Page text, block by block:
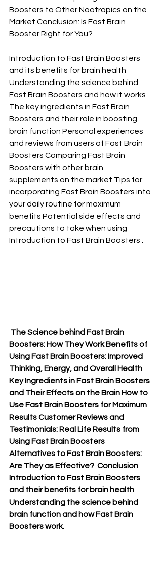
Boosters to Other Nootropics on the
Market Conclusion: Is Fast Brain
Booster Right for You?
Introduction to Fast Brain Boosters
and its benefits for brain health
Understanding the science behind
Fast Brain Boosters and how it works
The key ingredients in Fast Brain
Boosters and their role in boosting
brain function Personal experiences
and reviews from users of Fast Brain
Boosters Comparing Fast Brain
Boosters with other brain
supplements on the market Tips for
incorporating Fast Brain Boosters into
your daily routine for maximum
benefits Potential side effects and
precautions to take when using
Introduction to Fast Brain Boosters .
Boosters: How They Work Benefits of
Using Fast Brain Boosters: Improved
Thinking, Energy, and Overall Health
Key Ingredients in Fast Brain Boosters
and Their Effects on the Brain How to
Use Fast Brain Boosters for Maximum
Results Customer Reviews and
Testimonials: Real Life Results from
Using Fast Brain Boosters
Alternatives to Fast Brain Boosters:
Are They as Effective?  Conclusion
Introduction to Fast Brain Boosters
and their benefits for brain health
Understanding the science behind
brain function and how Fast Brain
Boosters work.